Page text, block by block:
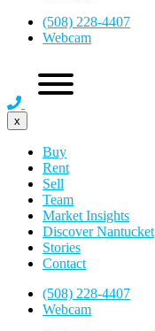
(508) 228-4407
Webcam
x
Buy
Rent
Sell
Team
Market Insights
Discover Nantucket
Stories
Contact
(508) 228-4407
Webcam